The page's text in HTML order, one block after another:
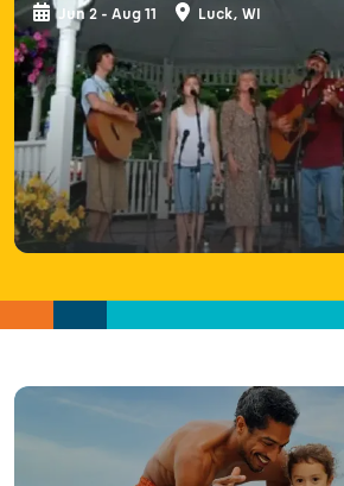
Jun 2 - Aug 11 Luck, WI